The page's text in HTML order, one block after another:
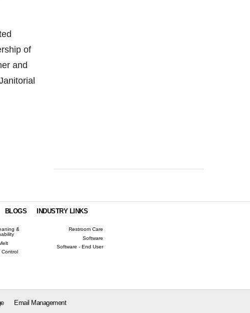
of
and
BLOGS INDUSTRY LINKS
&
Control
Restroom Care
Software
Software - End User
Email Management